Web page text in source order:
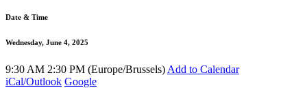
Date & Time
Wednesday, June 4, 2025
9:30 AM 2:30 PM (Europe/Brussels) Add to Calendar
iCal/Outlook Google